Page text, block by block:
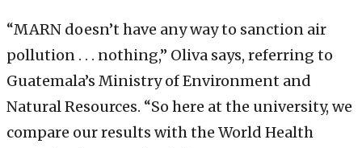
“MARN doesn’t have any way to sanction air
pollution . . . nothing,” Oliva says, referring to
Guatemala’s Ministry of Environment and
Natural Resources. “So here at the university, we
compare our results with the World Health